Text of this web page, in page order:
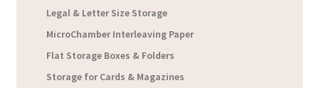
Legal & Letter Size Storage
MicroChamber Interleaving Paper
Flat Storage Boxes & Folders
Storage for Cards & Magazines